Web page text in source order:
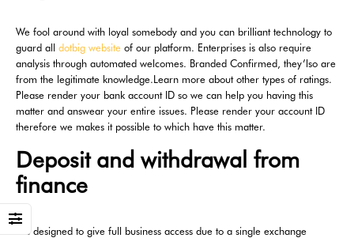
We fool around with loyal somebody and you can brilliant technology to
guard all dotbig website of our platform. Enterprises is also require
analysis through automated welcomes. Branded Confirmed, they’lso are
from the legitimate knowledge.Learn more about other types of ratings.
Please render your bank account ID so we can help you having this
matter and answear your entire issues. Please render your account ID
therefore we makes it possible to which have this matter.
Deposit and withdrawal from
finance
It is designed to give full business access due to a single exchange